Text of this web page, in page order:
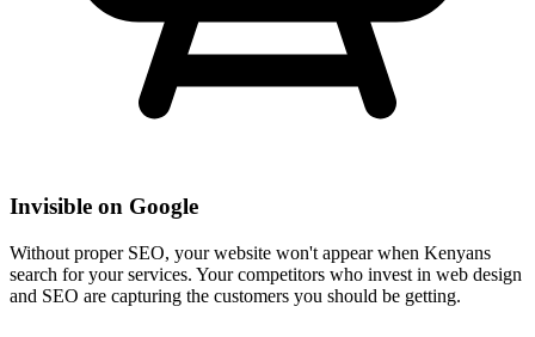
Invisible on Google
Without proper SEO, your website won't appear when Kenyans
search for your services. Your competitors who invest in web design
and SEO are capturing the customers you should be getting.